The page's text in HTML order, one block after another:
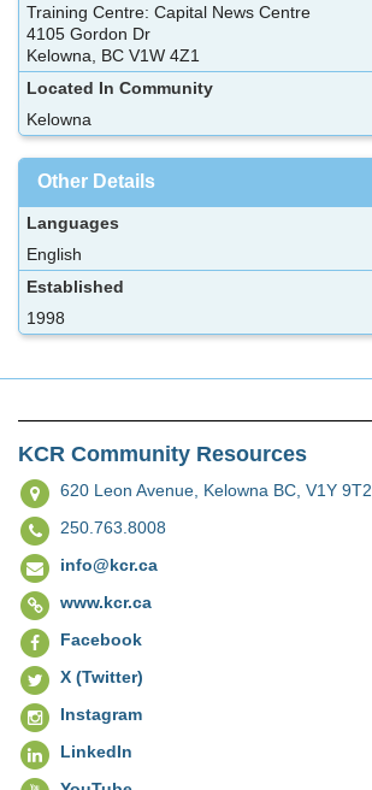
Training Centre: Capital News Centre
4105 Gordon Dr
Kelowna, BC V1W 4Z1
Located In Community
Kelowna
Other Details
Languages
English
Established
1998
KCR Community Resources
620 Leon Avenue, Kelowna BC, V1Y 9T2
250.763.8008
info@kcr.ca
www.kcr.ca
Facebook
X (Twitter)
Instagram
LinkedIn